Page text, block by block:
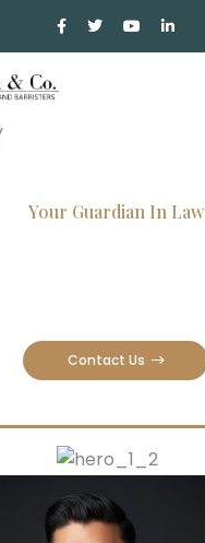
Your Guardian In Law
Contact Us